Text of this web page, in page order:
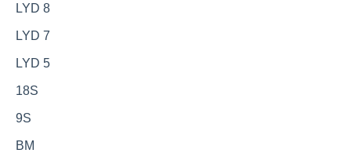
LYD 8
LYD 7
LYD 5
18S
9S
BM